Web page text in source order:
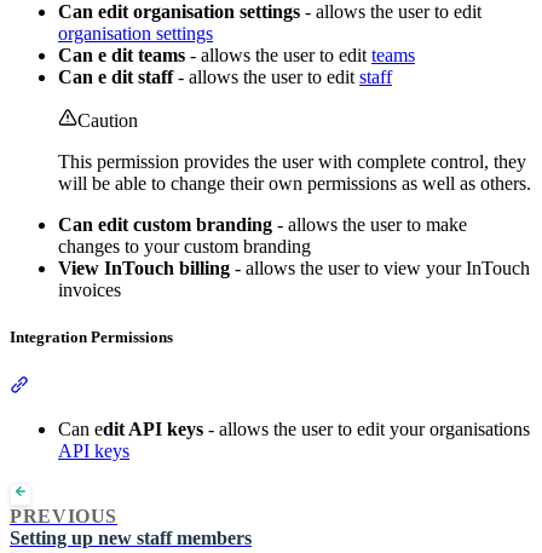
Can edit organisation settings - allows the user to edit
organisation settings
Can e dit teams - allows the user to edit teams
Can e dit staff- allows the user to edit staff
Caution
This permission provides the user with complete control, they
will be able to change their own permissions as well as others.
Can edit custom branding - allows the user to make
changes to your custom branding
View InTouch billing - allows the user to view your InTouch
invoices
Integration Permissions
Can edit API keys - allows the user to edit your organisations
API keys
PREVIOUS
Setting up new staff members